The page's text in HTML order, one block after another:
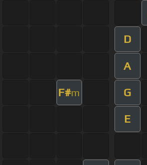
D
A
F#m G
E